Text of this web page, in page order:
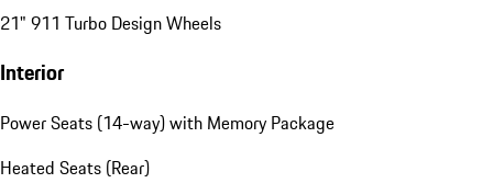
21" 911 Turbo Design Wheels
Interior
Power Seats (14-way) with Memory Package
Heated Seats (Rear)